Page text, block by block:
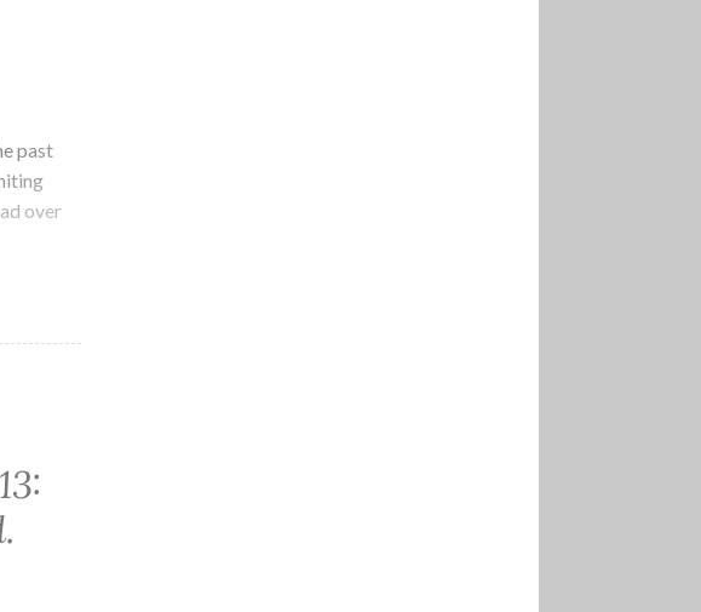
past
over